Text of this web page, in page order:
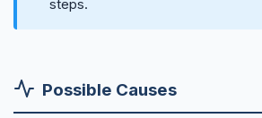
steps.
Possible Causes